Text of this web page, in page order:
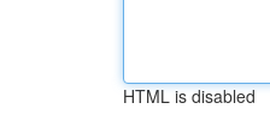
HTML is disabled